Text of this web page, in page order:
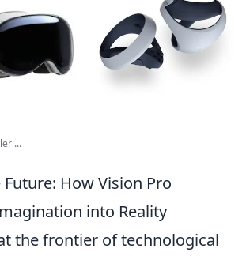
...
How Vision Pro
into Reality
the frontier of technological